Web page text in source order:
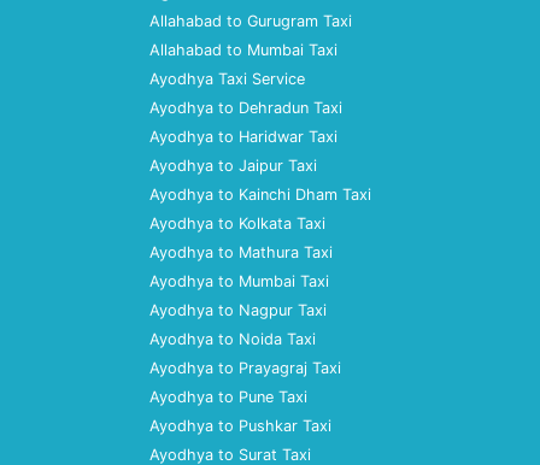
Allahabad to Gurugram Taxi
Allahabad to Mumbai Taxi
Ayodhya Taxi Service
Ayodhya to Dehradun Taxi
Ayodhya to Haridwar Taxi
Ayodhya to Jaipur Taxi
Ayodhya to Kainchi Dham Taxi
Ayodhya to Kolkata Taxi
Ayodhya to Mathura Taxi
Ayodhya to Mumbai Taxi
Ayodhya to Nagpur Taxi
Ayodhya to Noida Taxi
Ayodhya to Prayagraj Taxi
Ayodhya to Pune Taxi
Ayodhya to Pushkar Taxi
Ayodhya to Surat Taxi